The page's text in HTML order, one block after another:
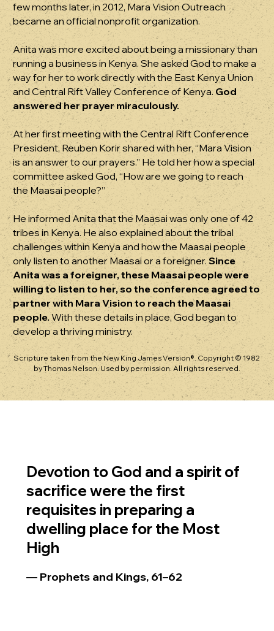
few months later, in 2012, Mara Vision Outreach
became an official nonprofit organization.
Anita was more excited about being a missionary than
running a business in Kenya. She asked God to make a
way for her to work directly with the East Kenya Union
and Central Rift Valley Conference of Kenya. God
answered her prayer miraculously.
At her first meeting with the Central Rift Conference
President, Reuben Korir shared with her, “Mara Vision
is an answer to our prayers.” He told her how a special
committee asked God, “How are we going to reach
the Maasai people?”
He informed Anita that the Maasai was only one of 42
tribes in Kenya. He also explained about the tribal
challenges within Kenya and how the Maasai people
only listen to another Maasai or a foreigner.Since
Anita was a foreigner, these Maasai people were
willing to listen to her, so the conference agreed to
partner with Mara Vision to reach the Maasai
people. With these details in place, God began to
develop a thriving ministry.
Scripture taken from the New King James Version®. Copyright © 1982
by Thomas Nelson. Used by permission. All rights reserved.
Devotion to God and a spirit of
sacrifice were the first
requisites in preparing a
dwelling place for the Most
High
— Prophets and Kings, 61–62